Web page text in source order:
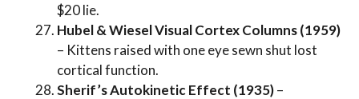
$20 lie.
Hubel & Wiesel Visual Cortex Columns (1959)
– Kittens raised with one eye sewn shut lost
cortical function.
Sherif’s Autokinetic Effect (1935)–